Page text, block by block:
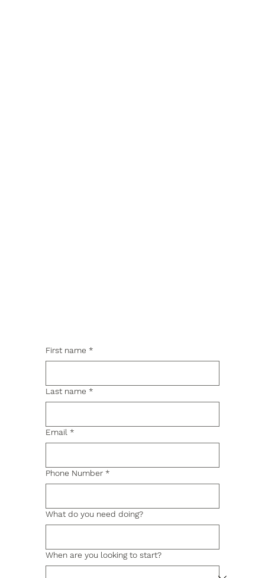
First name *
Last name *
Email *
Phone Number *
What do you need doing?
When are you looking to start?